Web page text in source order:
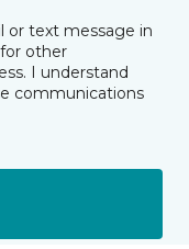
or text message in
other
I understand
communications